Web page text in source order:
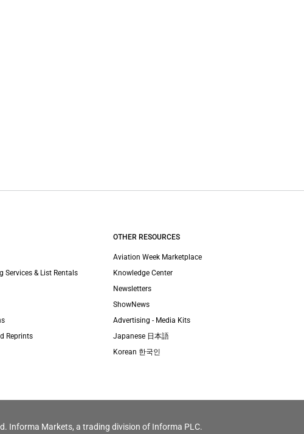
Services & List Rentals
Reprints
OTHER RESOURCES
Aviation Week Marketplace
Knowledge Center
Newsletters
ShowNews
Advertising - Media Kits
Japanese 日本語
Korean 한국인
Informa Markets, a trading division of Informa PLC.